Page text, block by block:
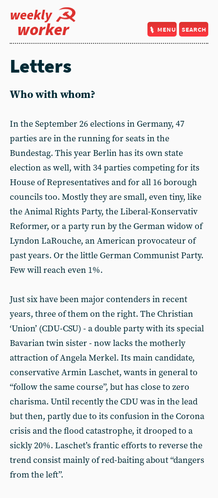
weekly
worker menu search
Letters
Who with whom?
In the September 26 elections in Germany, 47
parties are in the running for seats in the
Bundestag. This year Berlin has its own state
election as well, with 34 parties competing for its
House of Representatives and for all 16 borough
councils too. Mostly they are small, even tiny, like
the Animal Rights Party, the Liberal-Konservativ
Reformer, or a party run by the German widow of
Lyndon LaRouche, an American provocateur of
past years. Or the little German Communist Party.
Few will reach even 1%.
Just six have been major contenders in recent
years, three of them on the right. The Christian
‘Union’ (CDU-CSU) - a double party with its special
Bavarian twin sister - now lacks the motherly
attraction of Angela Merkel. Its main candidate,
conservative Armin Laschet, wants in general to
“follow the same course”, but has close to zero
charisma. Until recently the CDU was in the lead
but then, partly due to its confusion in the Corona
crisis and the flood catastrophe, it drooped to a
sickly 20%. Laschet’s frantic efforts to reverse the
trend consist mainly of red-baiting about “dangers
from the left”.